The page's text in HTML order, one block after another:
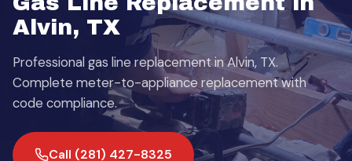
Alvin, TX
Professional gas line replacement in Alvin, TX.
Complete meter-to-appliance replacement with
code compliance.
Call (281) 427-8325